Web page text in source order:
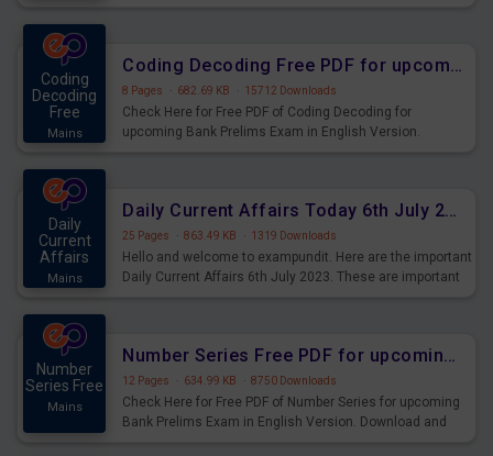
Coding
Decoding
Free
Mains
Coding Decoding Free PDF for upcoming Prelims Exams
8 Pages · 682.69 KB · 15712 Downloads
Check Here for Free PDF of Coding Decoding for
upcoming Bank Prelims Exam in English Version.
Daily
Current
Affairs
Mains
Daily Current Affairs Today 6th July 2023 PDF Download
25 Pages · 863.49 KB · 1319 Downloads
Hello and welcome to exampundit. Here are the important
Daily Current Affairs 6th July 2023. These are important
Number
Series Free
Mains
Number Series Free PDF for upcoming Prelims Exams
12 Pages · 634.99 KB · 8750 Downloads
Check Here for Free PDF of Number Series for upcoming
Bank Prelims Exam in English Version. Download and